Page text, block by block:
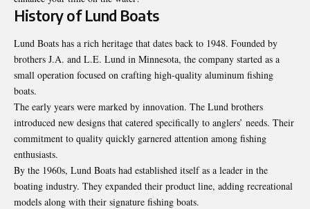
History of Lund Boats
Lund Boats has a rich heritage that dates back to 1948. Founded by
brothers J.A. and L.E. Lund in Minnesota, the company started as a
small operation focused on crafting high-quality aluminum fishing
boats.
The early years were marked by innovation. The Lund brothers
introduced new designs that catered specifically to anglers’ needs. Their
commitment to quality quickly garnered attention among fishing
enthusiasts.
By the 1960s, Lund Boats had established itself as a leader in the
boating industry. They expanded their product line, adding recreational
models along with their signature fishing boats.